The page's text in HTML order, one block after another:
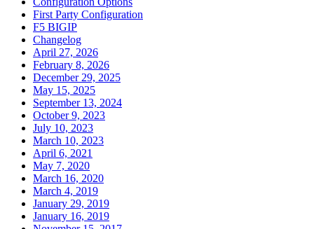
First Party Configuration
F5 BIGIP
Changelog
April 27, 2026
February 8, 2026
December 29, 2025
May 15, 2025
September 13, 2024
October 9, 2023
July 10, 2023
March 10, 2023
April 6, 2021
May 7, 2020
March 16, 2020
March 4, 2019
January 29, 2019
January 16, 2019